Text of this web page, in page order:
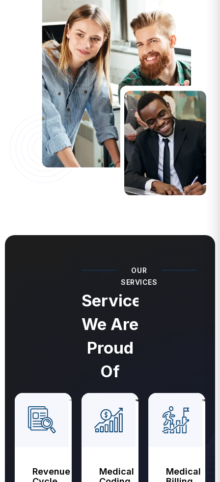
OUR
SERVICES
Services
We Are
Proud
Of
Revenue
Medical
Medical